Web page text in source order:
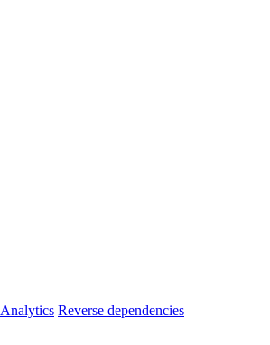
Analytics Reverse dependencies